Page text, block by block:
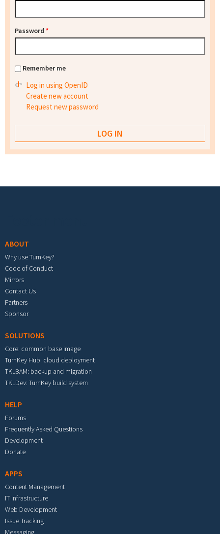
Password *
Remember me
Log in using OpenID
Create new account
Request new password
ABOUT
Why use TurnKey?
Code of Conduct
Mirrors
Contact Us
Partners
Sponsor
SOLUTIONS
Core: common base image
TurnKey Hub: cloud deployment
TKLBAM: backup and migration
TKLDev: TurnKey build system
HELP
Forums
Frequently Asked Questions
Development
Donate
APPS
Content Management
IT Infrastructure
Web Development
Issue Tracking
Messaging